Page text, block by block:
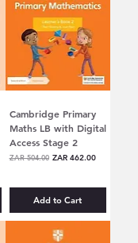
Cambridge Primary
Maths LB with Digital
Access Stage 2
Regular Price
ZAR 504.00 Sale Price
ZAR 462.00
Add to Cart